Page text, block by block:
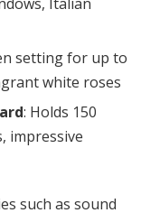
setting for up to
white roses
: Holds 150
impressive
such as sound